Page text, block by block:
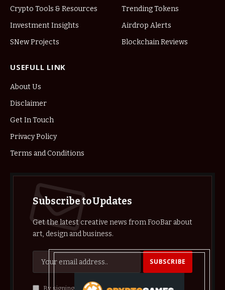
Crypto Tools & Resources
Investment Insights
SNew Projects
Trending Tokens
Airdrop Alerts
Blockchain Reviews
USEFULL LINK
About Us
Disclaimer
Get In Touch
Privacy Policy
Terms and Conditions
Subscribe to Updates
Get the latest creative news from FooBar about
art, design and business.
By signing up, you agree to the our terms and